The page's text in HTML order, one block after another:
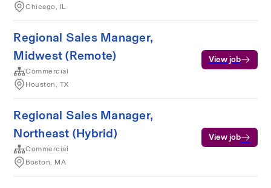
Chicago, IL
Regional Sales Manager,
Midwest (Remote)
Commercial
Houston, TX
View job
Regional Sales Manager,
Northeast (Hybrid)
Commercial
Boston, MA
View job